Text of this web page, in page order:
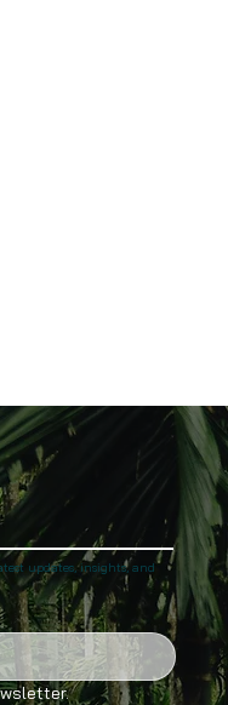
updates, insights, and